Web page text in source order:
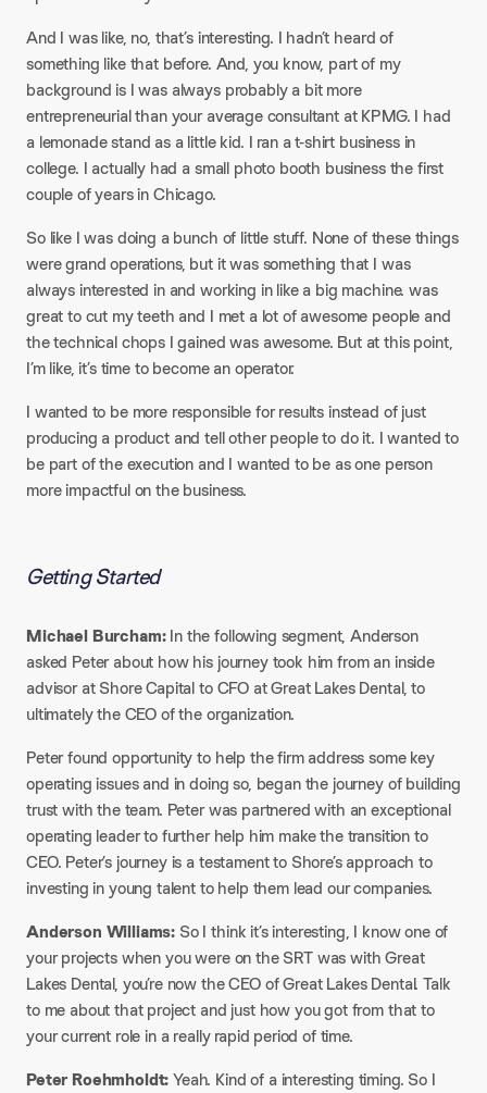
And I was like, no, that’s interesting. I hadn’t heard of
something like that before. And, you know, part of my
background is I was always probably a bit more
entrepreneurial than your average consultant at KPMG. I had
a lemonade stand as a little kid. I ran a t-shirt business in
college. I actually had a small photo booth business the first
couple of years in Chicago.
So like I was doing a bunch of little stuff. None of these things
were grand operations, but it was something that I was
always interested in and working in like a big machine. was
great to cut my teeth and I met a lot of awesome people and
the technical chops I gained was awesome. But at this point,
I’m like, it’s time to become an operator.
I wanted to be more responsible for results instead of just
producing a product and tell other people to do it. I wanted to
be part of the execution and I wanted to be as one person
more impactful on the business.
Getting Started​
Michael Burcham:In the following segment, Anderson
asked Peter about how his journey took him from an inside
advisor at Shore Capital to CFO at Great Lakes Dental, to
ultimately the CEO of the organization.
Peter found opportunity to help the firm address some key
operating issues and in doing so, began the journey of building
trust with the team. Peter was partnered with an exceptional
operating leader to further help him make the transition to
CEO. Peter’s journey is a testament to Shore’s approach to
investing in young talent to help them lead our companies.
Anderson Williams: So I think it’s interesting, I know one of
your projects when you were on the SRT was with Great
Lakes Dental, you’re now the CEO of Great Lakes Dental. Talk
to me about that project and just how you got from that to
your current role in a really rapid period of time.
Peter Roehmholdt:Yeah. Kind of a interesting timing. So I